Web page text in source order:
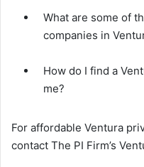
What are some of
companies in
How do I find a
me?
For affordable Ventura
contact The PI Firm’s